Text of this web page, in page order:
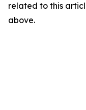
related to this
above.